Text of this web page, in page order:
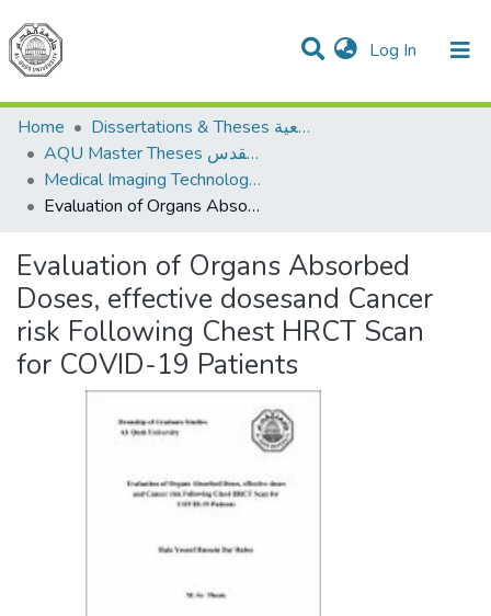
Log In (current)
Communities & Collections
All of DSpace
Home
Dissertations & Theses الرسائل الجامعية
AQU Master Theses الرسائل الجامعية الخاصة بجامعة القدس
Medical Imaging Technology تكنولوجيا التصوير الطبي
Evaluation of Organs Absorbed Doses, effective dosesand Cancer risk Following Chest HRCT Scan for COVID-19 Patients
Evaluation of Organs Absorbed
Doses, effective dosesand Cancer
risk Following Chest HRCT Scan
for COVID-19 Patients